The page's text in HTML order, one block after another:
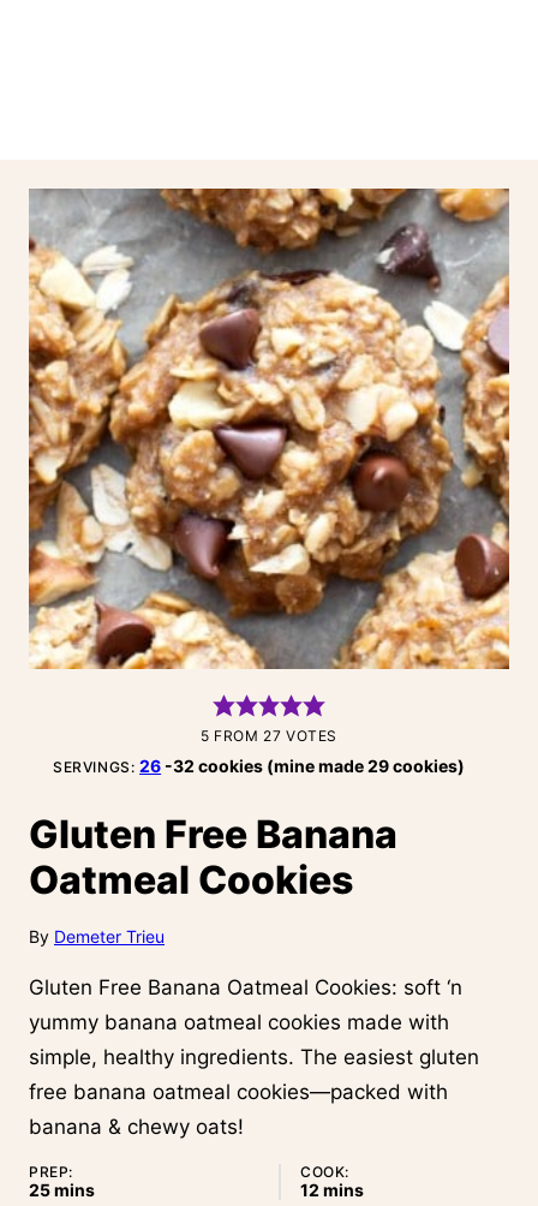
5 FROM 27 VOTES
SERVINGS:26 -32 cookies (mine made 29 cookies)
Gluten Free Banana
Oatmeal Cookies
By Demeter Trieu
Gluten Free Banana Oatmeal Cookies: soft ‘n
yummy banana oatmeal cookies made with
simple, healthy ingredients. The easiest gluten
free banana oatmeal cookies—packed with
banana & chewy oats!
PREP:
25minutes
mins
COOK:
12 minutes
mins